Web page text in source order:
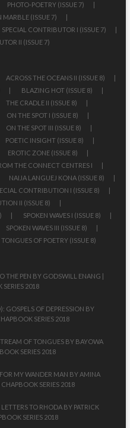
PHOTO-POETRY (ISSUE 7)
MARBLE (ISSUE 7)
SPECIAL CONTRIBUTOR I (ISSUE 7)
II (ISSUE 7)
ACROSS THE OCEANS II (ISSUE 8)
BLAZING HOT (ISSUE 8)
THE CRADLE II (ISSUE 8)
ON THE SPOT I (ISSUE 8)
ON THE SPOT III (ISSUE 8)
POETIC INSIGHT (ISSUE 8)
EROTIC ZONE (ISSUE 8)
THE CONNECT CENTRES I
NAIJA LANGUEJ KONA (ISSUE 8)
CONTRIBUTION I (ISSUE 8)
II (ISSUE 8)
SPOKEN WAVES I (ISSUE 8)
SPOKEN WAVES III (ISSUE 8)
TONGUES OF POETRY (ISSUE 8)
THE PEN BY GODSWILL ENANG |
SERIES 2018
GOSPELS OF DEPRESSION BY
SERIES 2018
OF TONGUES BY BAYOWA
SERIES 2018
MY WANDER MAN BY AMINA
SERIES 2018
TO RHODA BY PATRICK
SERIES 2018